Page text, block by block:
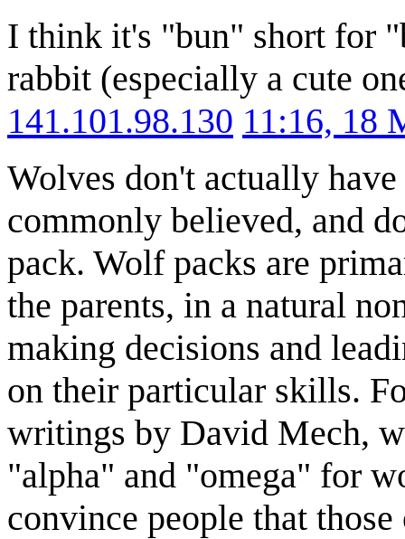
I think it's "bun" short for
rabbit (especially a cute
141.101.98.130 11:16, 18
Wolves don't actually
commonly believed, and
pack. Wolf packs are
the parents, in a natural
making decisions and
on their particular skills.
writings by David Mech,
"alpha" and "omega" for
convince people that